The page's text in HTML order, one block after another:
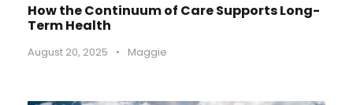
How the Continuum of Care Supports Long-
Term Health
August 20, 2025 • Maggie